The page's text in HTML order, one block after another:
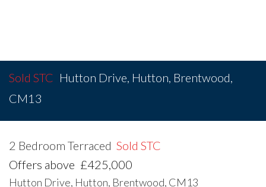
Sold STC Hutton Drive, Hutton, Brentwood,
CM13
2 Bedroom Terraced Sold STC
Offers above £425,000
Hutton Drive, Hutton, Brentwood, CM13